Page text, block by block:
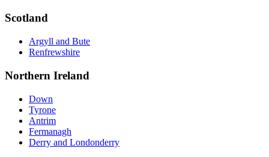
Scotland
Argyll and Bute
Renfrewshire
Northern Ireland
Down
Tyrone
Antrim
Fermanagh
Derry and Londonderry